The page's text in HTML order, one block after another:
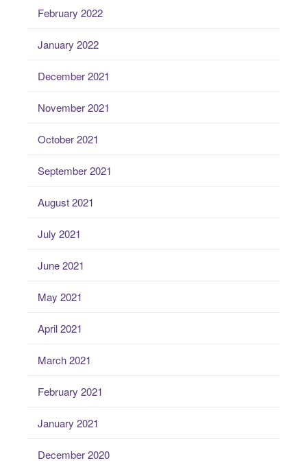
February 2022
January 2022
December 2021
November 2021
October 2021
September 2021
August 2021
July 2021
June 2021
May 2021
April 2021
March 2021
February 2021
January 2021
December 2020